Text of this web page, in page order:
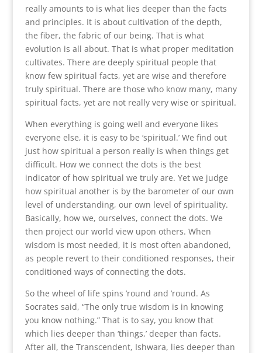
really amounts to is what lies deeper than the facts
and principles. It is about cultivation of the depth,
the fiber, the fabric of our being. That is what
evolution is all about. That is what proper meditation
cultivates. There are deeply spiritual people that
know few spiritual facts, yet are wise and therefore
truly spiritual. There are those who know many, many
spiritual facts, yet are not really very wise or spiritual.
When everything is going well and everyone likes
everyone else, it is easy to be ‘spiritual.’ We find out
just how spiritual a person really is when things get
difficult. How we connect the dots is the best
indicator of how spiritual we truly are. Yet we judge
how spiritual another is by the barometer of our own
level of understanding, our own level of spirituality.
Basically, how we, ourselves, connect the dots. We
then project our world view upon others. When
wisdom is most needed, it is most often abandoned,
as people revert to their conditioned responses, their
conditioned ways of connecting the dots.
So the wheel of life spins ’round and ’round. As
Socrates said, “The only true wisdom is in knowing
you know nothing.” That is to say, you know that
which lies deeper than ‘things,’ deeper than facts.
After all, the Transcendent, Ishwara, lies deeper than